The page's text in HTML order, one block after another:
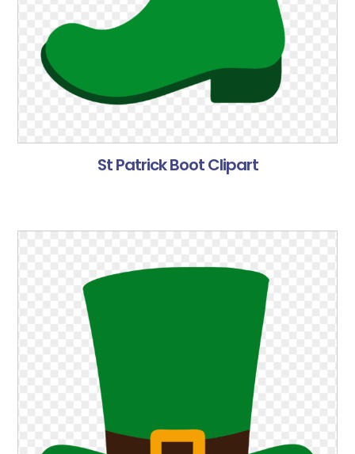
St Patrick Boot Clipart